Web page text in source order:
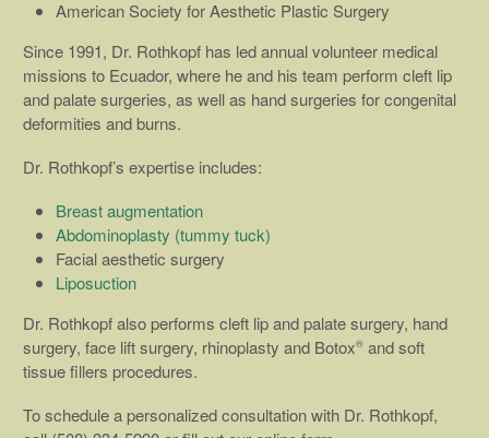
American Society for Aesthetic Plastic Surgery
Since 1991, Dr. Rothkopf has led annual volunteer medical
missions to Ecuador, where he and his team perform cleft lip
and palate surgeries, as well as hand surgeries for congenital
deformities and burns.
Dr. Rothkopf’s expertise includes:
Breast augmentation
Abdominoplasty (tummy tuck)
Facial aesthetic surgery
Liposuction
Dr. Rothkopf also performs cleft lip and palate surgery, hand
surgery, face lift surgery, rhinoplasty and Botox® and soft
tissue fillers procedures.
To schedule a personalized consultation with Dr. Rothkopf,